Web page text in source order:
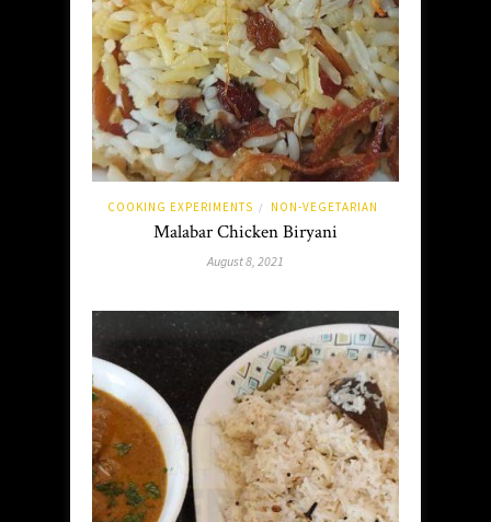
COOKING EXPERIMENTS / NON-VEGETARIAN
Malabar Chicken Biryani
August 8, 2021